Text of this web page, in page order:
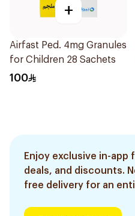
+
Airfast Ped. 4mg Granules
for Children 28 Sachets
100
Enjoy exclusive in-app
deals, and discounts.
free delivery for an